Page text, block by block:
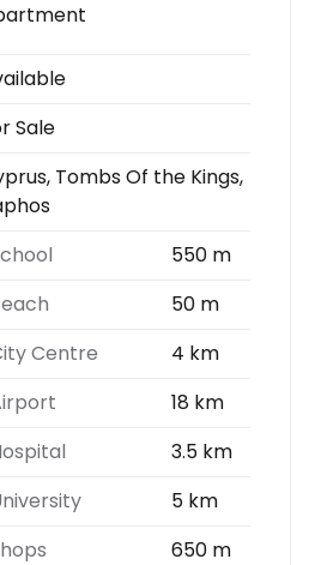
Sale
Tombs Of the Kings,
550 m
50 m
Centre
4 km
18 km
3.5 km
5 km
650 m